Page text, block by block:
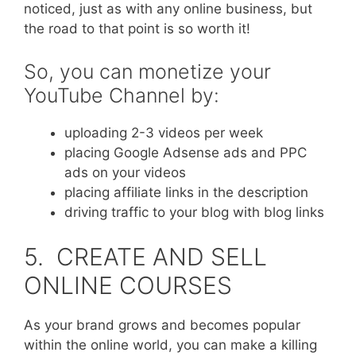
noticed, just as with any online business, but
the road to that point is so worth it!
So, you can monetize your
YouTube Channel by:
uploading 2-3 videos per week
placing Google Adsense ads and PPC
ads on your videos
placing affiliate links in the description
driving traffic to your blog with blog links
5. CREATE AND SELL
ONLINE COURSES
As your brand grows and becomes popular
within the online world, you can make a killing